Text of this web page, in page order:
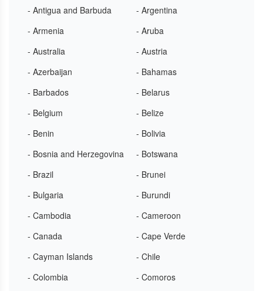
- Antigua and Barbuda
- Argentina
- Armenia
- Aruba
- Australia
- Austria
- Azerbaijan
- Bahamas
- Barbados
- Belarus
- Belgium
- Belize
- Benin
- Bolivia
- Bosnia and Herzegovina
- Botswana
- Brazil
- Brunei
- Bulgaria
- Burundi
- Cambodia
- Cameroon
- Canada
- Cape Verde
- Cayman Islands
- Chile
- Colombia
- Comoros